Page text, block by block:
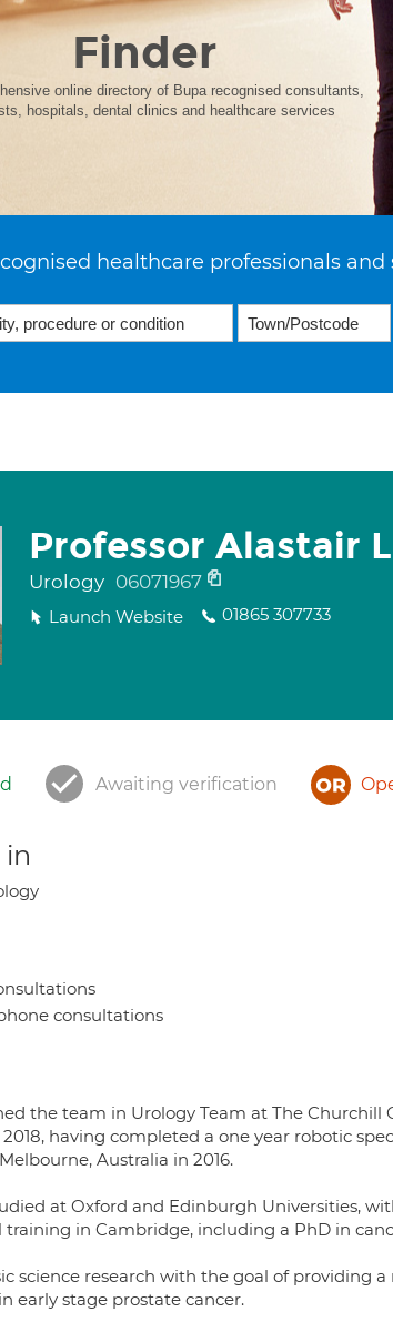
Finder
online directory of Bupa recognised consultants,
hospitals, dental clinics and healthcare services
healthcare professionals and
Professor Alastair
Urology 06071967
Launch Website 01865 307733
Awaiting verification
in
consultations
the team in Urology Team at The Churchill
2018, having completed a one year robotic
Australia in 2016.
at Oxford and Edinburgh Universities,
training in Cambridge, including a PhD in
science research with the goal of providing
early stage prostate cancer.